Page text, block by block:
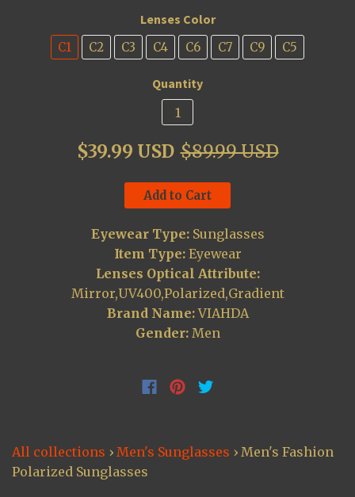
Lenses Color
C1 C2 C3 C4 C6 C7 C9 C5
Quantity
$39.99 USD $89.99 USD
Add to Cart
Eyewear Type:Sunglasses
Item Type:Eyewear
Lenses Optical Attribute:
Mirror,UV400,Polarized,Gradient
Brand Name:VIAHDA
Gender:Men
All collections › Men's Sunglasses › Men's Fashion
Polarized Sunglasses